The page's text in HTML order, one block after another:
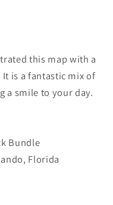
this map with a
is a fantastic mix of
a smile to your day.
Bundle
Florida